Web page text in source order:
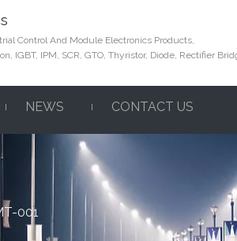
Control And Module Electronics Products,
IGBT, IPM, SCR, GTO, Thyristor, Diode, Rectifier
NEWS CONTACT US
001